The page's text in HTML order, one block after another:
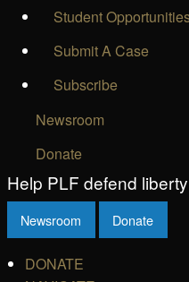
Student
Submit A Case
Subscribe
Newsroom
Donate
Help PLF defend
Newsroom Donate
DONATE